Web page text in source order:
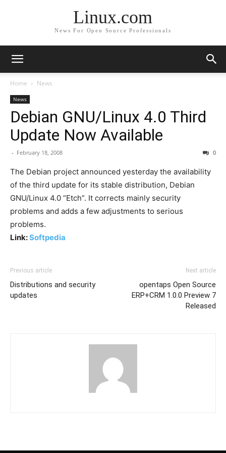
Linux.com
News For Open Source Professionals
Home News
News
Debian GNU/Linux 4.0 Third
Update Now Available
- February 18, 2008 0
The Debian project announced yesterday the availability
of the third update for its stable distribution, Debian
GNU/Linux 4.0 “Etch”. It corrects mainly security
problems and adds a few adjustments to serious
problems.
Link:Softpedia
Previous article
Distributions and security
updates
Next article
opentaps Open Source
ERP+CRM 1.0.0 Preview 7
Released